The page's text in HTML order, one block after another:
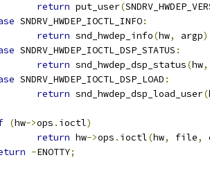
return put_user(
SNDRV_HWDEP_IOCTL_INFO:
return snd_hwdep_info(hw, argp
SNDRV_HWDEP_IOCTL_DSP_STATUS :
return snd_hwdep_dsp_status(hw,
SNDRV_HWDEP_IOCTL_DSP_LOAD :
return snd_hwdep_dsp_load_user(
(hw->ops . ioctl)
return hw->ops . ioctl(hw, file,
-ENOTTY;